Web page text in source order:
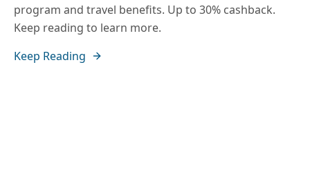
program and travel benefits. Up to 30% cashback.
Keep reading to learn more.
Keep Reading